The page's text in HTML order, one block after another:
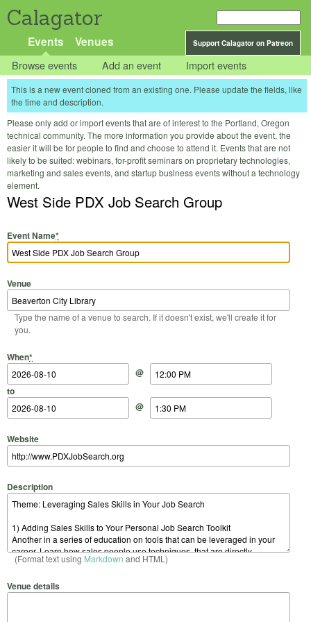
Calagator
Support Calagator on Patreon
Events Venues
Browse events Add an event Import events
This is a new event cloned from an existing one. Please update the fields, like
the time and description.
Please only add or import events that are of interest to the Portland, Oregon
technical community. The more information you provide about the event, the
easier it will be for people to find and choose to attend it. Events that are not
likely to be suited: webinars, for-profit seminars on proprietary technologies,
marketing and sales events, and startup business events without a technology
element.
West Side PDX Job Search Group
Event Name*
Venue
Type the name of a venue to search. If it doesn't exist, we'll create it for
you.
When*
Start Date
@
Start Time
to
End Date
@
End Time
Website
Description
(Format text using Markdown and HTML)
Venue details